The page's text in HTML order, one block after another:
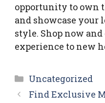
opportunity to own
and showcase your
style. Shop now
experience to new
Categories
Uncategorized
Find Exclusive